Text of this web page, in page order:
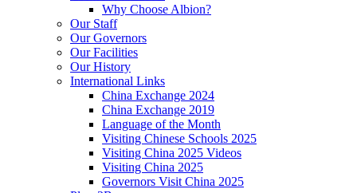
Why Choose Albion?
Our Staff
Our Governors
Our Facilities
Our History
International Links
China Exchange 2024
China Exchange 2019
Language of the Month
Visiting Chinese Schools 2025
Visiting China 2025 Videos
Visiting China 2025
Governors Visit China 2025